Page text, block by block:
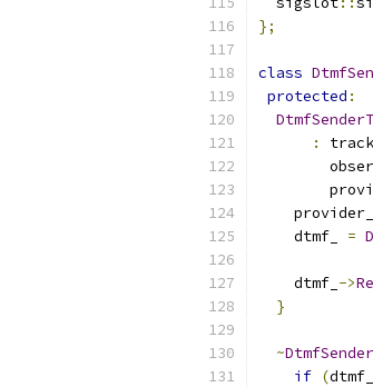
};
class
protected :
:
track_
    provider_
    dtmf_
=
    dtmf_
->
}
~
if (dtmf_